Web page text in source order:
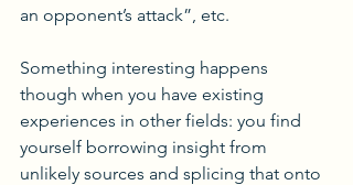
an opponent’s attack”, etc.
Something interesting happens
though when you have existing
experiences in other fields: you find
yourself borrowing insight from
unlikely sources and splicing that onto